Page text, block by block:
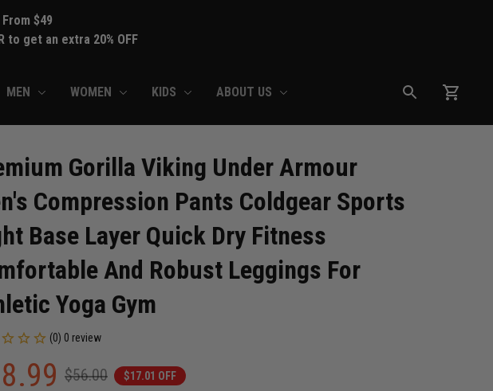
$49
to get an extra 20% OFF
MEN WOMEN KIDS ABOUT US
Gorilla Viking Under Armour
Compression Pants Coldgear Sports
Base Layer Quick Dry Fitness
And Robust Leggings For
Yoga Gym
(0) 0 review
$56.00 $17.01 OFF